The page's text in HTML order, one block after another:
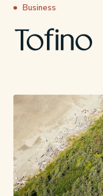
Business
Tofino